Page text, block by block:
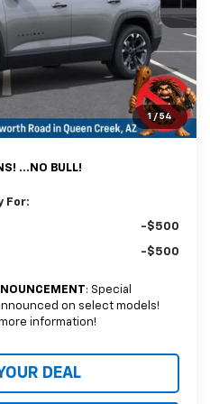
1 / 54
$34,612
Tint has been added for no extra
bull out of car-buying.
+$699
$35,311
...NO BULL!
For:
-$500
-$500
: Special
on select models!
information!
DEAL